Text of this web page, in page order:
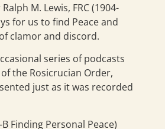
M. Lewis, FRC (1904-
for us to find Peace and
clamor and discord.
series of podcasts
the Rosicrucian Order,
just as it was recorded
Finding Personal Peace)